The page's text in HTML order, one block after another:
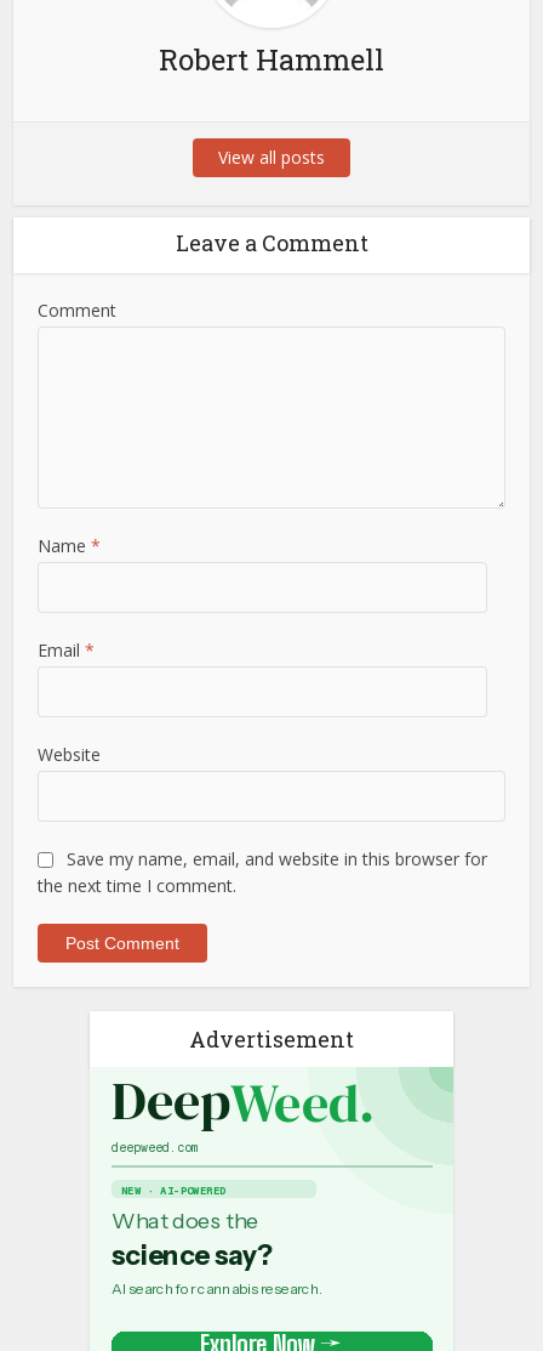
Robert Hammell
View all posts
Leave a Comment
Comment
Name*
Email*
Website
Save my name, email, and website in this browser for
the next time I comment.
Advertisement